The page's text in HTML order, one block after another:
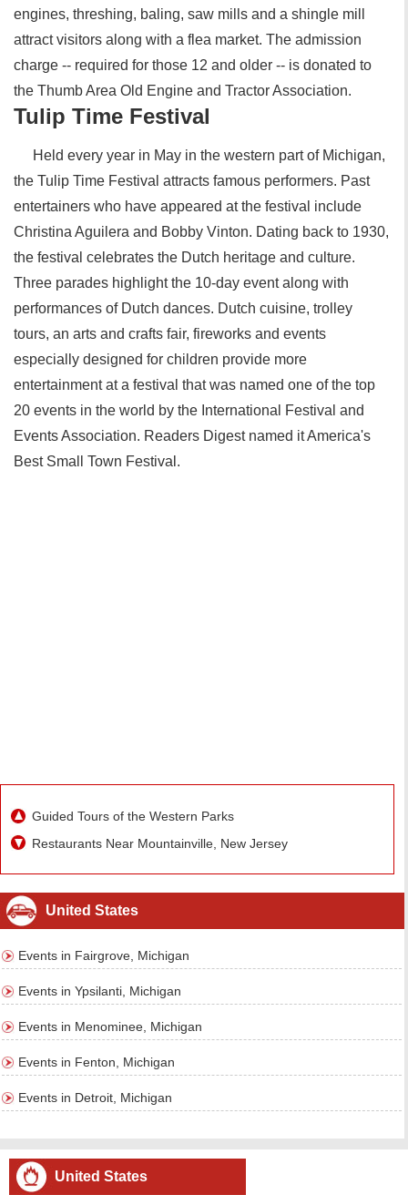
engines, threshing, baling, saw mills and a shingle mill
attract visitors along with a flea market. The admission
charge -- required for those 12 and older -- is donated to
the Thumb Area Old Engine and Tractor Association.
Tulip Time Festival
Held every year in May in the western part of Michigan,
the Tulip Time Festival attracts famous performers. Past
entertainers who have appeared at the festival include
Christina Aguilera and Bobby Vinton. Dating back to 1930,
the festival celebrates the Dutch heritage and culture.
Three parades highlight the 10-day event along with
performances of Dutch dances. Dutch cuisine, trolley
tours, an arts and crafts fair, fireworks and events
especially designed for children provide more
entertainment at a festival that was named one of the top
20 events in the world by the International Festival and
Events Association. Readers Digest named it America's
Best Small Town Festival.
Guided Tours of the Western Parks
Restaurants Near Mountainville, New Jersey
United States
Events in Fairgrove, Michigan
Events in Ypsilanti, Michigan
Events in Menominee, Michigan
Events in Fenton, Michigan
Events in Detroit, Michigan
United States